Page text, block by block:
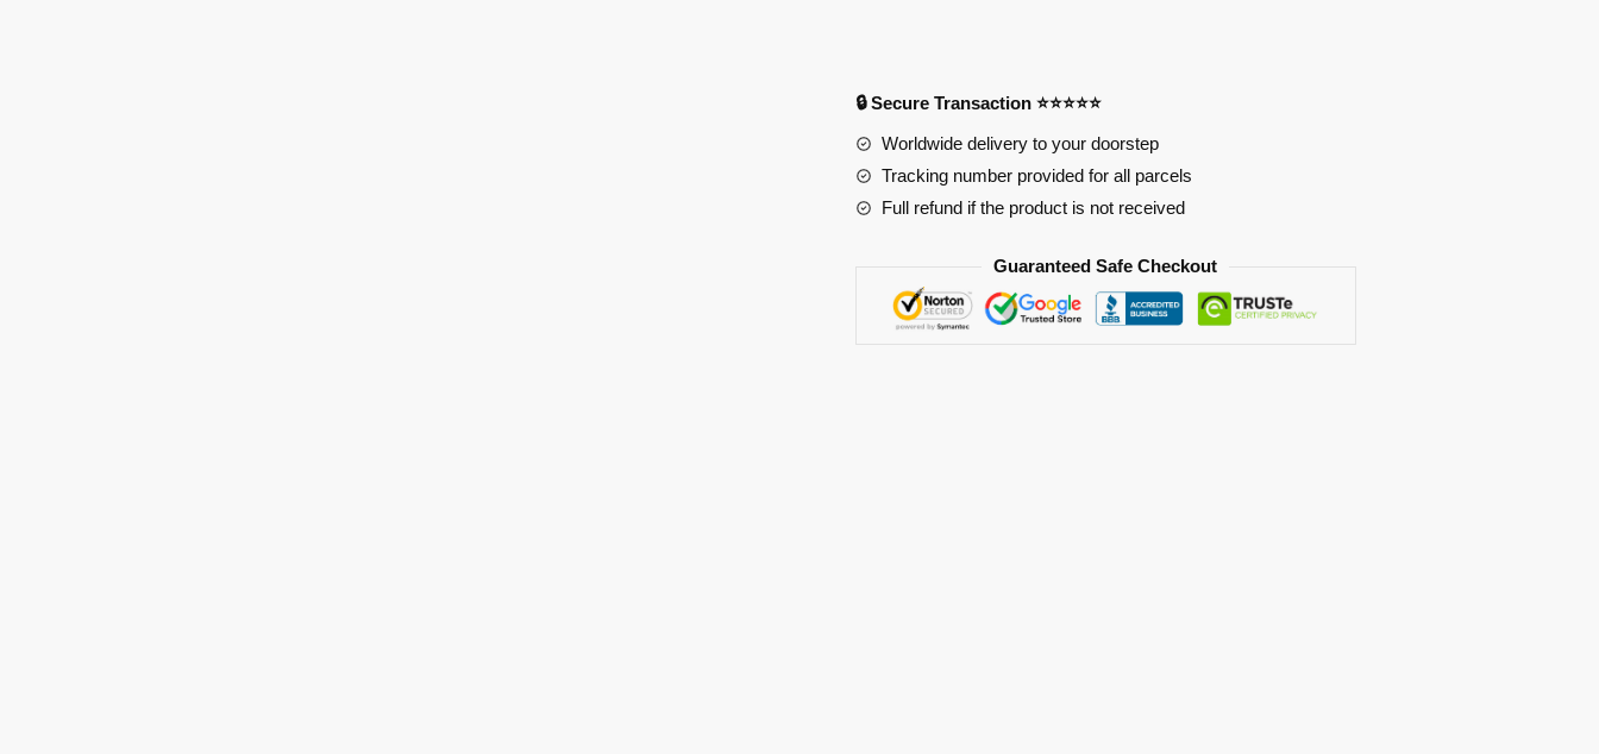
PL1807
quantity
🔒 Secure Transaction ⭐⭐⭐⭐⭐
Worldwide delivery to your doorstep
Tracking number provided for all parcels
Full refund if the product is not received
Guaranteed Safe Checkout